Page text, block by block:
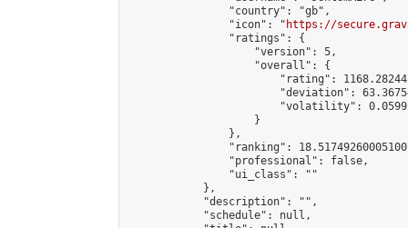
                "country": "gb",
                "icon": "
https://
                "ratings": {
                    "version": 5,
                    "overall": {
"rating":
"deviation":
"volatility":
                    }
                },
"ranking":
                "professional": false,
                "ui_class": ""
            },
            "description": "",
            "schedule": null,